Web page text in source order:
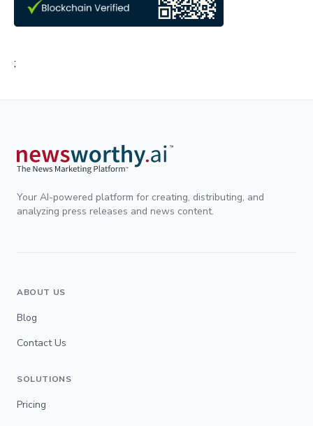
;
Your AI-powered platform for creating, distributing, and
analyzing press releases and news content.
ABOUT US
Blog
Contact Us
SOLUTIONS
Pricing